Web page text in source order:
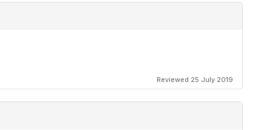
Reviewed 25 July 2019